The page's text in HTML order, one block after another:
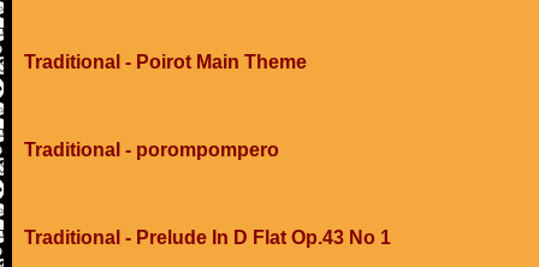
Traditional - Poirot Main Theme
Traditional - porompompero
Traditional - Prelude In D Flat Op.43 No 1